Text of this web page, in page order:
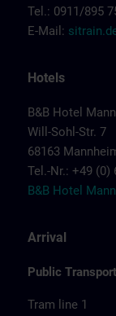
Tel.: 0911/895
E-Mail:
Hotels
B&B Hotel
Will-Sohl-Str. 7
68163
Tel.-Nr.: +49 (0)
B&B Hotel
Arrival
Public
Tram line 1